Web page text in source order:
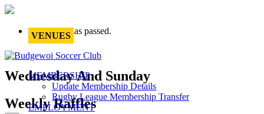
VENUES
MEMBERSHIP
Update Membership Details
Rugby League Membership Transfer
EMPLOYMENT
This event has passed.
Wednesday And Sunday
Weekly Raffles